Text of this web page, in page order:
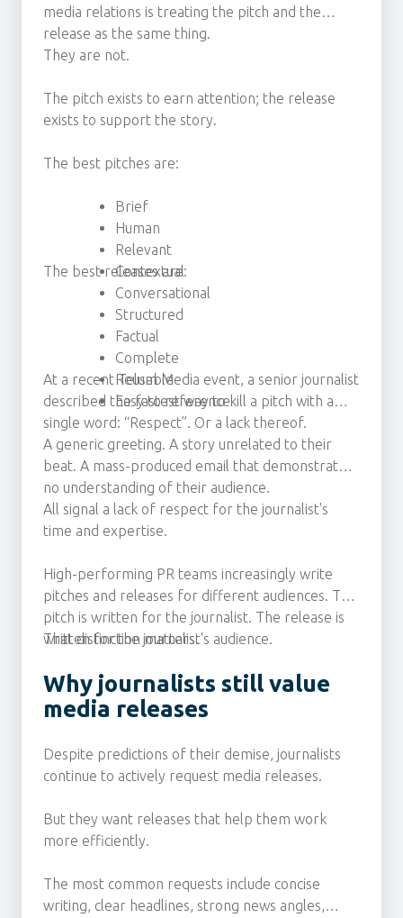
media relations is treating the pitch and the
release as the same thing.
They are not.
The pitch exists to earn attention; the release
exists to support the story.
The best pitches are:
Brief
Human
Relevant
Contextual
Conversational
The best releases are:
Structured
Factual
Complete
Reusable
Easy to reference
At a recent Telum Media event, a senior journalist
described the fastest way to kill a pitch with a
single word: “Respect”. Or a lack thereof.
A generic greeting. A story unrelated to their
beat. A mass-produced email that demonstrates
no understanding of their audience.
All signal a lack of respect for the journalist's
time and expertise.
High-performing PR teams increasingly write
pitches and releases for different audiences. The
pitch is written for the journalist. The release is
written for the journalist's audience.
That distinction matters.
Why journalists still value
media releases
Despite predictions of their demise, journalists
continue to actively request media releases.
But they want releases that help them work
more efficiently.
The most common requests include concise
writing, clear headlines, strong news angles,